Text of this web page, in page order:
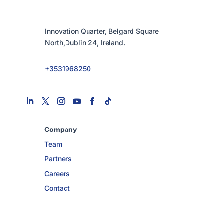
Innovation Quarter, Belgard Square
North,Dublin 24, Ireland.
+3531968250
Company
Team
Partners
Careers
Contact